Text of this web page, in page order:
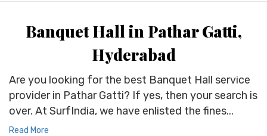
Banquet Hall in Pathar Gatti,
Hyderabad
Are you looking for the best Banquet Hall service
provider in Pathar Gatti? If yes, then your search is
over. At SurfIndia, we have enlisted the fines...
Read More